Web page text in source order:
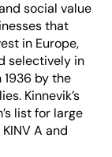
social value
that
in Europe,
selectively in
by the
Kinnevik’s
list for large
A and